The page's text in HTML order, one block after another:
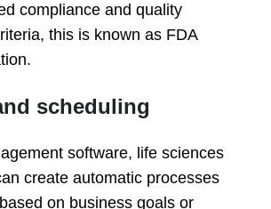
compliance and quality
this is known as FDA
scheduling
software, life sciences
create automatic processes
on business goals or